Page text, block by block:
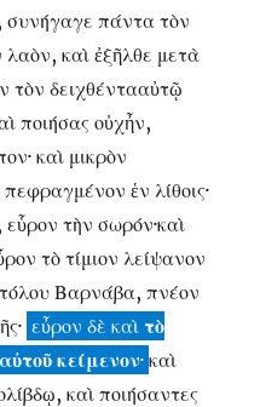
συνήγαγε πάντα τὸν
λαὸν, καὶ ἐξῆλθε μετὰ
τὸν δειχθέντααὐτῷ
ποιήσας οὐχἦν,
καὶ μικρὸν
ἑν λίθοις·
τὴν σωρόν·καὶ
τὸ τίμιον λείψανον
Βαρνάβα, πνέον
εὖρον δὲ καὶτὸ
κείμενον· καὶ
καὶ ποιήσαντες